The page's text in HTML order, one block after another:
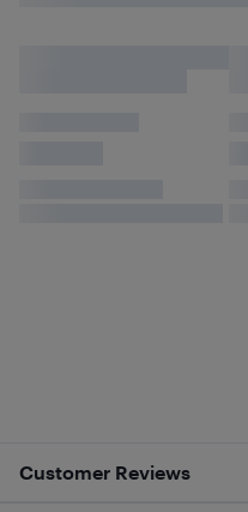
Customer Reviews